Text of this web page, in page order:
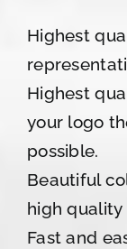
Highest
Highest
your logo
possible.
Beautiful
high
Fast and